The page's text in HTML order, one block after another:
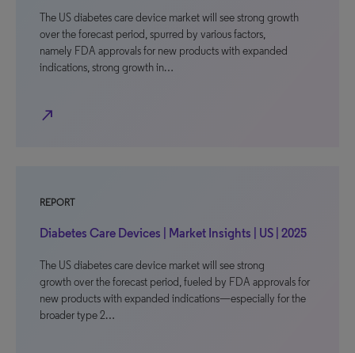
The US diabetes care device market will see strong growth
over the forecast period, spurred by various factors,
namely FDA approvals for new products with expanded
indications, strong growth in…
north_east
REPORT
Diabetes Care Devices | Market Insights | US | 2025
The US diabetes care device market will see strong
growth over the forecast period, fueled by FDA approvals for
new products with expanded indications—especially for the
broader type 2…